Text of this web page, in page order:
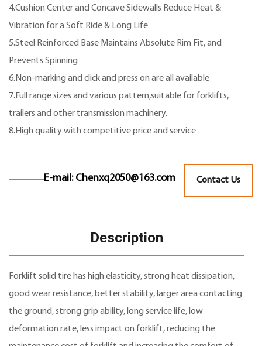
4.Cushion Center and Concave Sidewalls Reduce Heat &
Vibration for a Soft Ride & Long Life
5.Steel Reinforced Base Maintains Absolute Rim Fit, and
Prevents Spinning
6.Non-marking and click and press on are all available
7.Full range sizes and various pattern,suitable for forklifts,
trailers and other transmission machinery.
8.High quality with competitive price and service
E-mail: Chenxq2050@163.com Contact Us
Description
Forklift solid tire has high elasticity, strong heat dissipation,
good wear resistance, better stability, larger area contacting
the ground, strong grip ability, long service life, low
deformation rate, less impact on forklift, reducing the